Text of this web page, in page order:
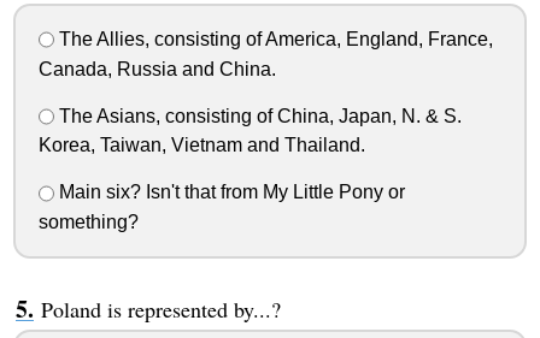
The Allies, consisting of America, England, France,
Canada, Russia and China.
The Asians, consisting of China, Japan, N. & S.
Korea, Taiwan, Vietnam and Thailand.
Main six? Isn't that from My Little Pony or
something?
Poland is represented by...?